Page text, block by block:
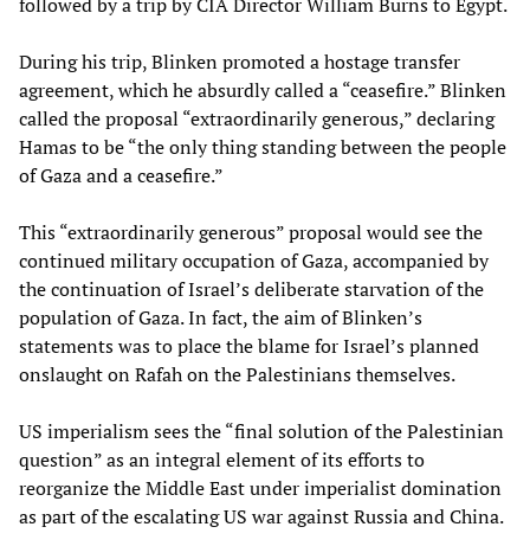
followed by a trip by CIA Director William Burns to Egypt.
During his trip, Blinken promoted a hostage transfer
agreement, which he absurdly called a “ceasefire.” Blinken
called the proposal “extraordinarily generous,” declaring
Hamas to be “the only thing standing between the people
of Gaza and a ceasefire.”
This “extraordinarily generous” proposal would see the
continued military occupation of Gaza, accompanied by
the continuation of Israel’s deliberate starvation of the
population of Gaza. In fact, the aim of Blinken’s
statements was to place the blame for Israel’s planned
onslaught on Rafah on the Palestinians themselves.
US imperialism sees the “final solution of the Palestinian
question” as an integral element of its efforts to
reorganize the Middle East under imperialist domination
as part of the escalating US war against Russia and China.